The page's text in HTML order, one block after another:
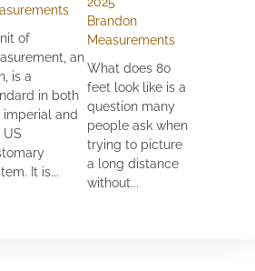
of
an
is a
in both
imperial and
US
It is...
Brandon
Measurements
What does 80
feet look like is a
question many
people ask when
trying to picture
a long distance
without...